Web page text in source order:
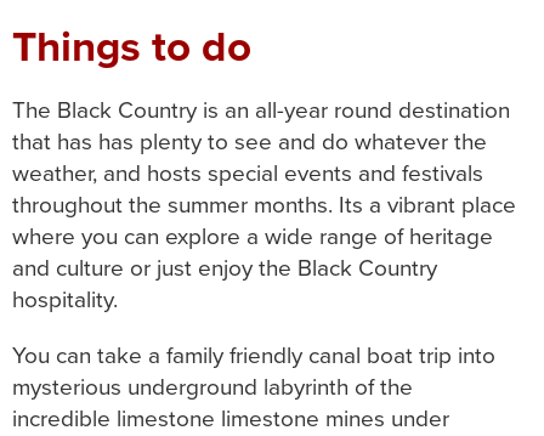
Things to do
The Black Country is an all-year round destination
that has has plenty to see and do whatever the
weather, and hosts special events and festivals
throughout the summer months. Its a vibrant place
where you can explore a wide range of heritage
and culture or just enjoy the Black Country
hospitality.
You can take a family friendly canal boat trip into
mysterious underground labyrinth of the
incredible limestone limestone mines under